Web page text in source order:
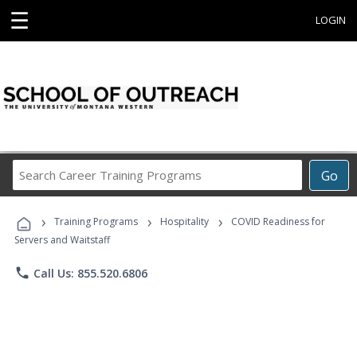
☰ LOGIN
Go
Career
Programs
› Training Programs › Hospitality ›
COVID Readiness for
Servers and Waitstaff
phone Call Us: 855.520.6806